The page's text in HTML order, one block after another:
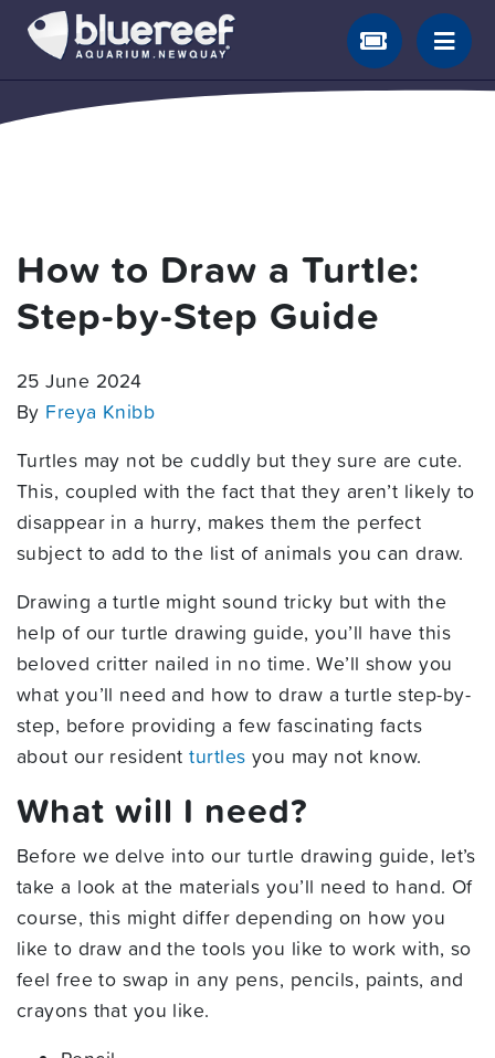
How to Draw a Turtle:
Step-by-Step Guide
25 June 2024
By Freya Knibb
Turtles may not be cuddly but they sure are cute.
This, coupled with the fact that they aren’t likely to
disappear in a hurry, makes them the perfect
subject to add to the list of animals you can draw.
Drawing a turtle might sound tricky but with the
help of our turtle drawing guide, you’ll have this
beloved critter nailed in no time. We’ll show you
what you’ll need and how to draw a turtle step-by-
step, before providing a few fascinating facts
about our residentturtles you may not know.
What will I need?
Before we delve into our turtle drawing guide, let’s
take a look at the materials you’ll need to hand. Of
course, this might differ depending on how you
like to draw and the tools you like to work with, so
feel free to swap in any pens, pencils, paints, and
crayons that you like.